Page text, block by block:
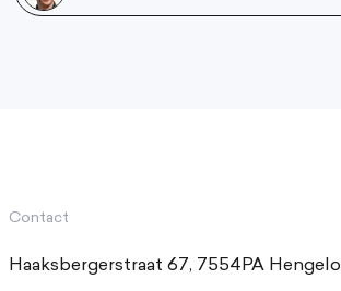
Contact
Haaksbergerstraat 67, 7554PA Hengelo